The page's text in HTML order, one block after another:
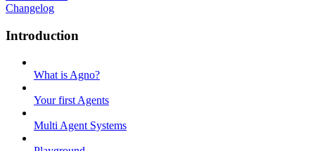
Changelog
Introduction
What is Agno?
Your first Agents
Multi Agent Systems